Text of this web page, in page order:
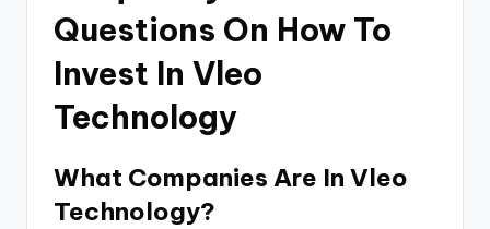
Questions On How To
Invest In Vleo
Technology
What Companies Are In Vleo
Technology?